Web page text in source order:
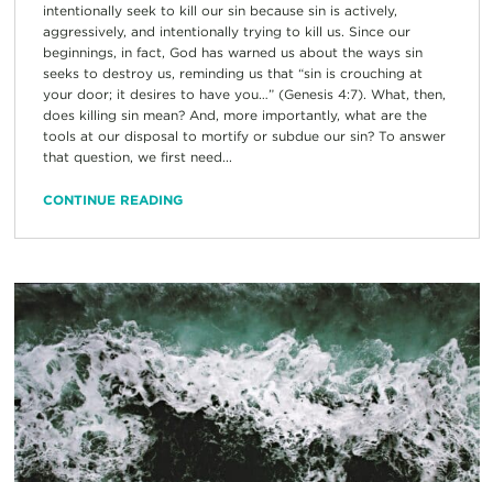
intentionally seek to kill our sin because sin is actively,
aggressively, and intentionally trying to kill us. Since our
beginnings, in fact, God has warned us about the ways sin
seeks to destroy us, reminding us that “sin is crouching at
your door; it desires to have you…” (Genesis 4:7). What, then,
does killing sin mean? And, more importantly, what are the
tools at our disposal to mortify or subdue our sin? To answer
that question, we first need...
CONTINUE READING